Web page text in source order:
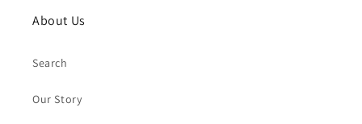
About Us
Search
Our Story